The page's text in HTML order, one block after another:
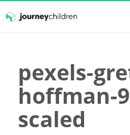
contentpexels-
hoffman-
scaled